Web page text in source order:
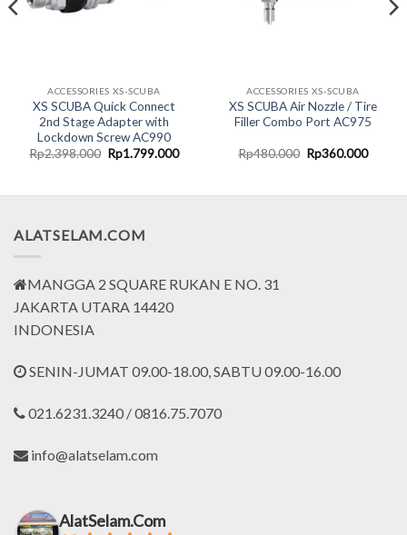
ACCESSORIES XS-SCUBA
XS SCUBA Quick Connect
2nd Stage Adapter with
Lockdown Screw AC990
Rp2.398.000 Original
price
Rp1.799.000Current
ACCESSORIES XS-SCUBA
XS SCUBA Air Nozzle / Tire
Filler Combo Port AC975
Rp480.000 Original
price
Rp360.000
ALATSELAM.COM
MANGGA 2 SQUARE RUKAN E NO. 31
JAKARTA UTARA 14420
INDONESIA
SENIN-JUMAT 09.00-18.00, SABTU 09.00-16.00
021.6231.3240 / 0816.75.7070
info@alatselam.com
AlatSelam.Com